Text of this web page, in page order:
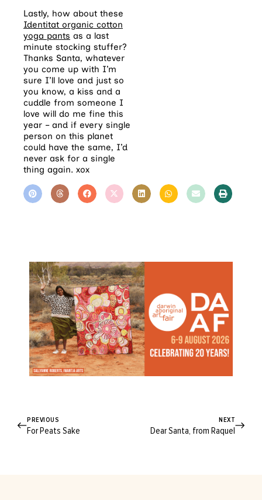
Lastly, how about these
Identitat organic cotton
yoga pants as a last
minute stocking stuffer?
Thanks Santa, whatever
you come up with I’m
sure I’ll love and just so
you know, a kiss and a
cuddle from someone I
love will do me fine this
year – and if every single
person on this planet
could have the same, I’d
never ask for a single
thing again. xox
PREVIOUS
For Peats Sake
NEXT
Dear Santa, from Raquel